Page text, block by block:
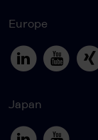
Europe
Japan